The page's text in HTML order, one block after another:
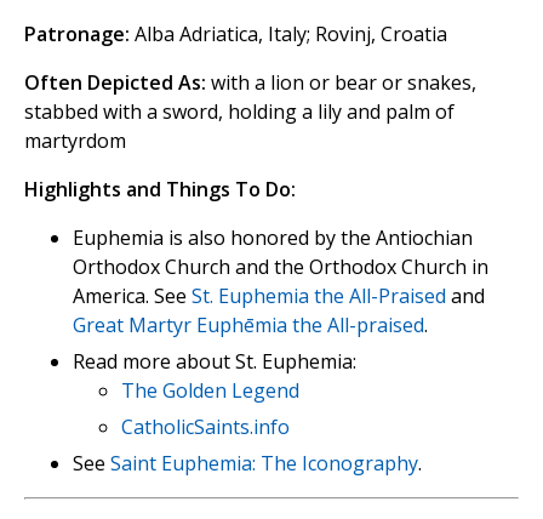
Patronage: Alba Adriatica, Italy; Rovinj, Croatia
Often Depicted As: with a lion or bear or snakes,
stabbed with a sword, holding a lily and palm of
martyrdom
Highlights and Things To Do:
Euphemia is also honored by the Antiochian
Orthodox Church and the Orthodox Church in
America. See St. Euphemia the All-Praised and
Great Martyr Euphēmia the All-praised.
Read more about St. Euphemia:
The Golden Legend
CatholicSaints.info
See Saint Euphemia: The Iconography.